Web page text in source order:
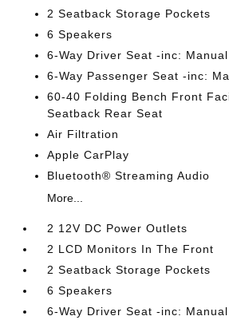
2 Seatback Storage Pockets
6 Speakers
6-Way Driver Seat -inc:
6-Way Passenger Seat -inc:
60-40 Folding Bench Front
Seatback Rear Seat
Air Filtration
Apple CarPlay
Bluetooth® Streaming Audio
More...
2 12V DC Power Outlets
2 LCD Monitors In The Front
2 Seatback Storage Pockets
6 Speakers
6-Way Driver Seat -inc: